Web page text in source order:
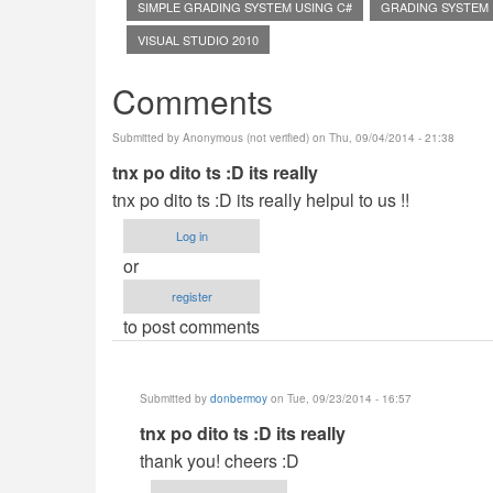
SIMPLE GRADING SYSTEM USING C# GRADING SYSTEM
VISUAL STUDIO 2010
Comments
Submitted by Anonymous (not verified) on Thu, 09/04/2014 - 21:38
tnx po dito ts :D its really
tnx po dito ts :D its really helpul to us !!
Log in
or
register
to post comments
Submitted by donbermoy on Tue, 09/23/2014 - 16:57
In
reply
to
tnx po dito ts :D its really
thank you! cheers :D